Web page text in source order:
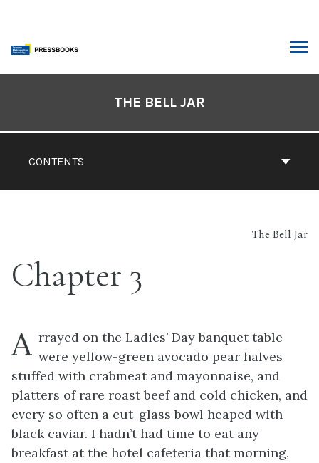
content
CONTENTS
THE BELL JAR
The Bell Jar
Chapter 3
A rrayed on the Ladies’ Day banquet table
were yellow-green avocado pear halves
stuffed with crabmeat and mayonnaise, and
platters of rare roast beef and cold chicken, and
every so often a cut-glass bowl heaped with
black caviar. I hadn’t had time to eat any
breakfast at the hotel cafeteria that morning,